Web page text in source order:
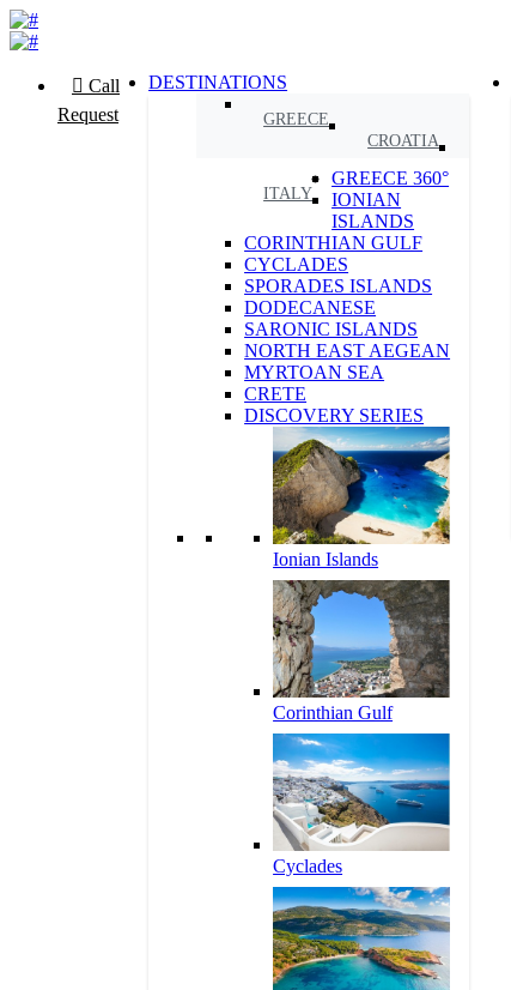
Call
Request
DESTINATIONS
GREECE
CROATIA
ITALY
GREECE 360°
IONIAN
ISLANDS
CORINTHIAN GULF
CYCLADES
SPORADES ISLANDS
DODECANESE
SARONIC ISLANDS
NORTH EAST AEGEAN
MYRTOAN SEA
CRETE
DISCOVERY SERIES
Ionian Islands
Corinthian Gulf
Cyclades